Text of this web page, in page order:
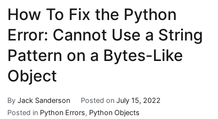
How To Fix the Python
Error: Cannot Use a String
Pattern on a Bytes-Like
Object
By Jack Sanderson Posted on July 15, 2022
Posted in Python Errors, Python Objects